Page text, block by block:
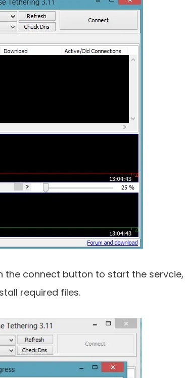
the connect button to start the servcie,
required files.